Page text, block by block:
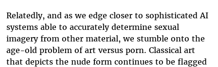
Relatedly, and as we edge closer to sophisticated AI
systems able to accurately determine sexual
imagery from other material, we stumble onto the
age-old problem of art versus porn. Classical art
that depicts the nude form continues to be flagged